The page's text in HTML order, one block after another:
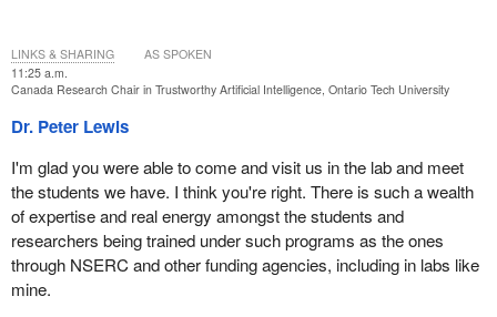
11:25 a.m.
Canada Research Chair in Trustworthy Artificial Intelligence, Ontario Tech University
Dr. Peter Lewis
I'm glad you were able to come and visit us in the lab and meet
the students we have. I think you're right. There is such a wealth
of expertise and real energy amongst the students and
researchers being trained under such programs as the ones
through NSERC and other funding agencies, including in labs like
mine.
LINKS & SHARING AS SPOKEN